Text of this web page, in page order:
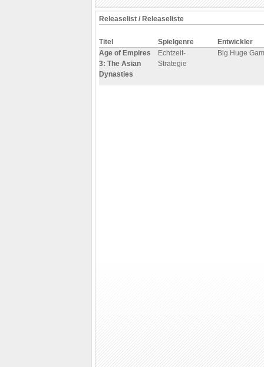
Releaselist / Releaseliste
Titel Spielgenre
Entwickler
Age of Empires
3: The Asian
Dynasties
Echtzeit-
Strategie
Big Huge